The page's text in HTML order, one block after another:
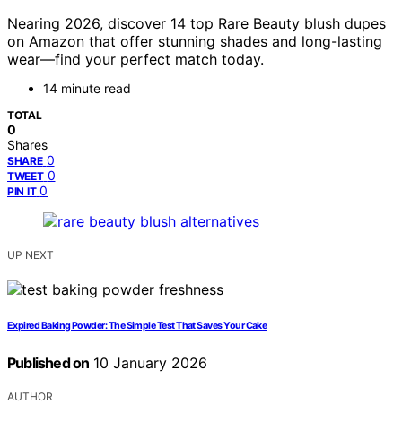
Nearing 2026, discover 14 top Rare Beauty blush dupes
on Amazon that offer stunning shades and long-lasting
wear—find your perfect match today.
14 minute read
TOTAL
0
Shares
SHARE 0
TWEET 0
PIN IT 0
UP NEXT
Expired Baking Powder: The Simple Test That Saves Your Cake
Published on 10 January 2026
AUTHOR